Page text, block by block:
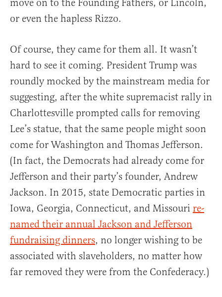
move on to the Founding Fathers, or Lincoln,
or even the hapless Rizzo.
Of course, they came for them all. It wasn’t
hard to see it coming. President Trump was
roundly mocked by the mainstream media for
suggesting, after the white supremacist rally in
Charlottesville prompted calls for removing
Lee’s statue, that the same people might soon
come for Washington and Thomas Jefferson.
(In fact, the Democrats had already come for
Jefferson and their party’s founder, Andrew
Jackson. In 2015, state Democratic parties in
Iowa, Georgia, Connecticut, and Missouri re-
named their annual Jackson and Jefferson
fundraising dinners, no longer wishing to be
associated with slaveholders, no matter how
far removed they were from the Confederacy.)